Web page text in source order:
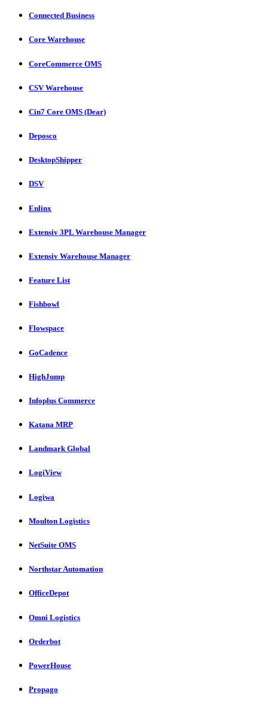
Connected Business
Core Warehouse
CoreCommerce OMS
CSV Warehouse
Cin7 Core OMS (Dear)
Deposco
DesktopShipper
DSV
Enlinx
Extensiv 3PL Warehouse Manager
Extensiv Warehouse Manager
Feature List
Fishbowl
Flowspace
GoCadence
HighJump
Infoplus Commerce
Katana MRP
Landmark Global
LogiView
Logiwa
Moulton Logistics
NetSuite OMS
Northstar Automation
OfficeDepot
Omni Logistics
Orderbot
PowerHouse
Propago